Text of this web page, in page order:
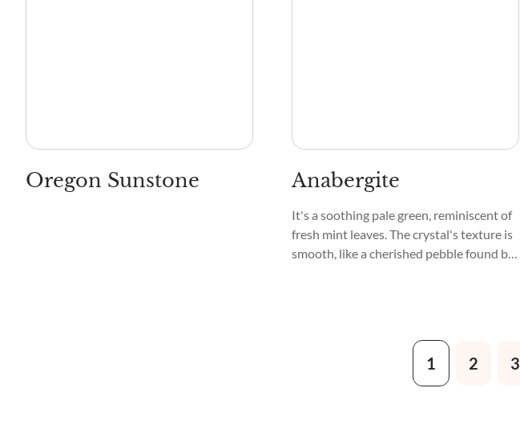
Oregon Sunstone Anabergite
It's a soothing pale green, reminiscent of
fresh mint leaves. The crystal's texture is
smooth, like a cherished pebble found by
1 2 3